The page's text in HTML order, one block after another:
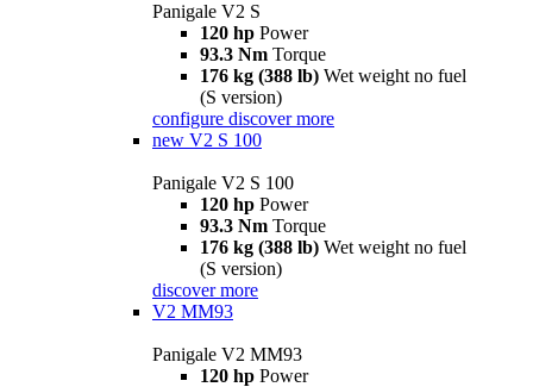
Panigale V2 S
120 hp Power
93.3 Nm Torque
176 kg (388 lb) Wet weight no fuel
(S version)
configure discover more
new V2 S 100
Panigale V2 S 100
120 hp Power
93.3 Nm Torque
176 kg (388 lb) Wet weight no fuel
(S version)
discover more
V2 MM93
Panigale V2 MM93
120 hp Power